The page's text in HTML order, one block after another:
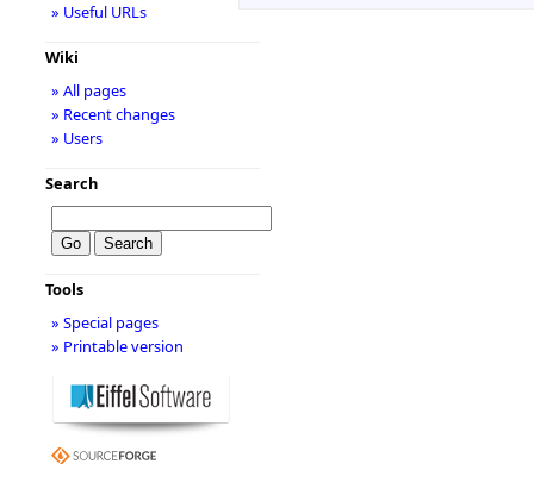
» Useful URLs
Wiki
» All pages
» Recent changes
» Users
Search
Tools
» Special pages
» Printable version